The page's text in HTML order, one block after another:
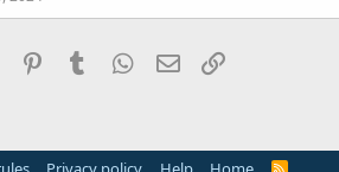
c
Reddit PinterestTumblr WhatsApp
Email
R